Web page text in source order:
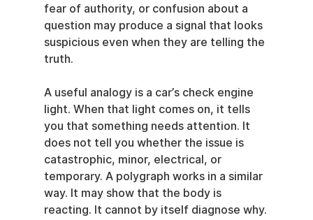
fear of authority, or confusion about a
question may produce a signal that looks
suspicious even when they are telling the
truth.
A useful analogy is a car’s check engine
light. When that light comes on, it tells
you that something needs attention. It
does not tell you whether the issue is
catastrophic, minor, electrical, or
temporary. A polygraph works in a similar
way. It may show that the body is
reacting. It cannot by itself diagnose why.